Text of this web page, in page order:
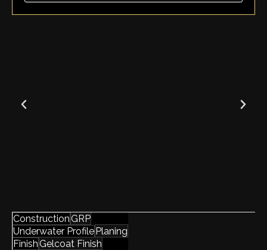
Construction GRP
Underwater ProfilePlaning
Finish Gelcoat Finish